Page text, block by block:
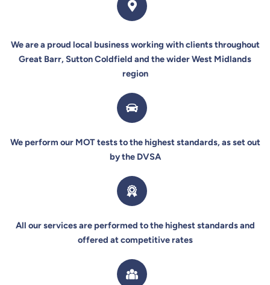
We are a proud local business working with clients throughout
Great Barr, Sutton Coldfield and the wider West Midlands
region
We perform our MOT tests to the highest standards, as set out
by the DVSA
All our services are performed to the highest standards and
offered at competitive rates